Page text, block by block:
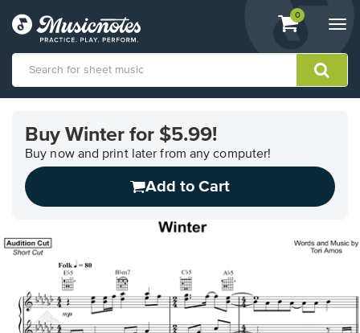
View
shopping
containing
0
Accessibility
Statement
contact
related
Buy Winter for $5.99!
Buy now and print later from any computer!
Add to Cart